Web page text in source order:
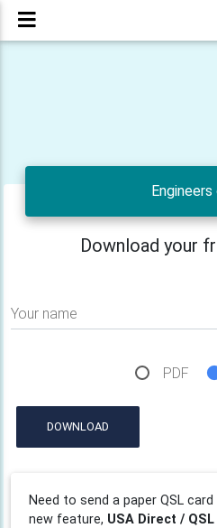
Download your
Your name
PDF
DOWNLOAD
Need to send a paper QSL
new feature, USA Direct /